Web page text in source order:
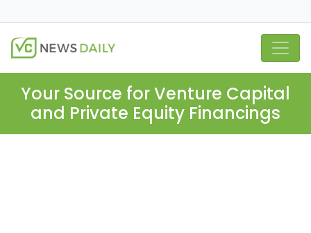
Your Source for Venture Capital
and Private Equity Financings